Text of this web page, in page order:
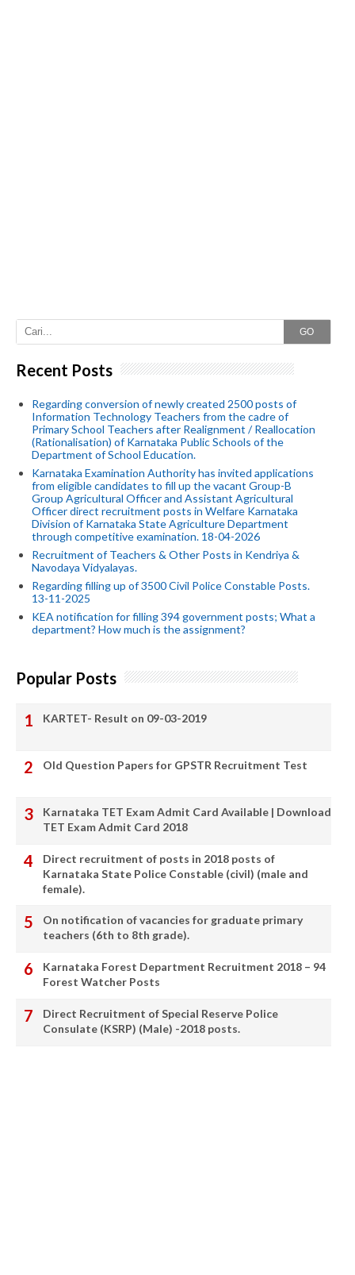
GO
Recent Posts
Regarding conversion of newly created 2500 posts of
Information Technology Teachers from the cadre of
Primary School Teachers after Realignment / Reallocation
(Rationalisation) of Karnataka Public Schools of the
Department of School Education.
Karnataka Examination Authority has invited applications
from eligible candidates to fill up the vacant Group-B
Group Agricultural Officer and Assistant Agricultural
Officer direct recruitment posts in Welfare Karnataka
Division of Karnataka State Agriculture Department
through competitive examination. 18-04-2026
Recruitment of Teachers & Other Posts in Kendriya &
Navodaya Vidyalayas.
Regarding filling up of 3500 Civil Police Constable Posts.
13-11-2025
KEA notification for filling 394 government posts; What a
department? How much is the assignment?
Popular Posts
KARTET- Result on 09-03-2019
Old Question Papers for GPSTR Recruitment Test
Karnataka TET Exam Admit Card Available | Download
TET Exam Admit Card 2018
Direct recruitment of posts in 2018 posts of
Karnataka State Police Constable (civil) (male and
female).
On notification of vacancies for graduate primary
teachers (6th to 8th grade).
Karnataka Forest Department Recruitment 2018 – 94
Forest Watcher Posts
Direct Recruitment of Special Reserve Police
Consulate (KSRP) (Male) -2018 posts.